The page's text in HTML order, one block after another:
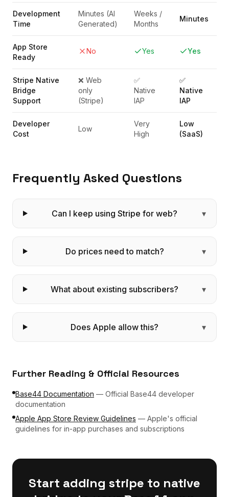
Development
Time
Minutes (AI
Generated)
Weeks /
Months
Minutes
App Store
Ready
No Yes Yes
Stripe Native
Bridge
Support
❌ Web
only
(Stripe)
✅
Native
IAP
✅
Native
IAP
Developer
Cost
Low
Very
High
Low
(SaaS)
Frequently Asked Questions
Can I keep using Stripe for web? ▾
Do prices need to match? ▾
What about existing subscribers? ▾
Does Apple allow this? ▾
Further Reading & Official Resources
Base44 Documentation — Official Base44 developer
documentation
Apple App Store Review Guidelines — Apple's official
guidelines for in-app purchases and subscriptions
Start adding stripe to native